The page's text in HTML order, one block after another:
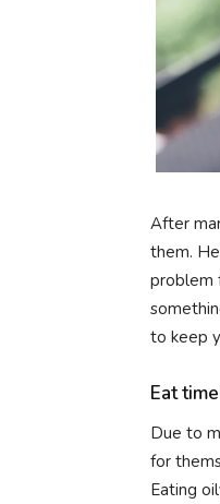
After
them.
problem
to keep
Eat
Due to
for
Eating